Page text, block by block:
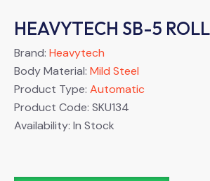
HEAVYTECH SB-5
Brand: Heavytech
Body Material: Mild Steel
Product Type: Automatic
Product Code: SKU134
Availability: In Stock